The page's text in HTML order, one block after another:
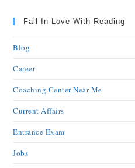
Fall In Love With Reading
Blog
Career
Coaching Center Near Me
Current Affairs
Entrance Exam
Jobs